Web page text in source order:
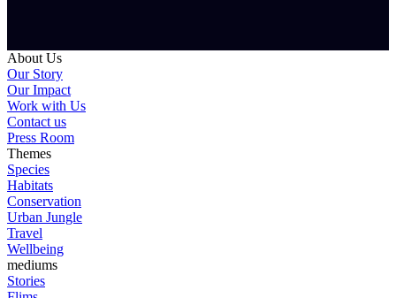
About Us
Our Story
Our Impact
Work with Us
Contact us
Press Room
Themes
Species
Habitats
Conservation
Urban Jungle
Travel
Wellbeing
mediums
Stories